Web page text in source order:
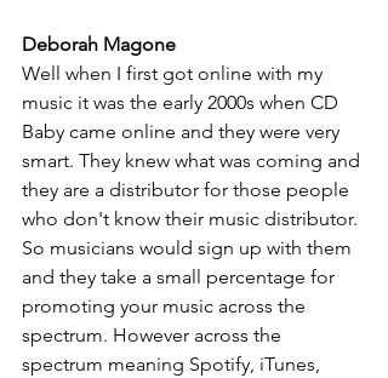
Deborah Magone
Well when I first got online with my
music it was the early 2000s when CD
Baby came online and they were very
smart. They knew what was coming and
they are a distributor for those people
who don't know their music distributor.
So musicians would sign up with them
and they take a small percentage for
promoting your music across the
spectrum. However across the
spectrum meaning Spotify, iTunes,